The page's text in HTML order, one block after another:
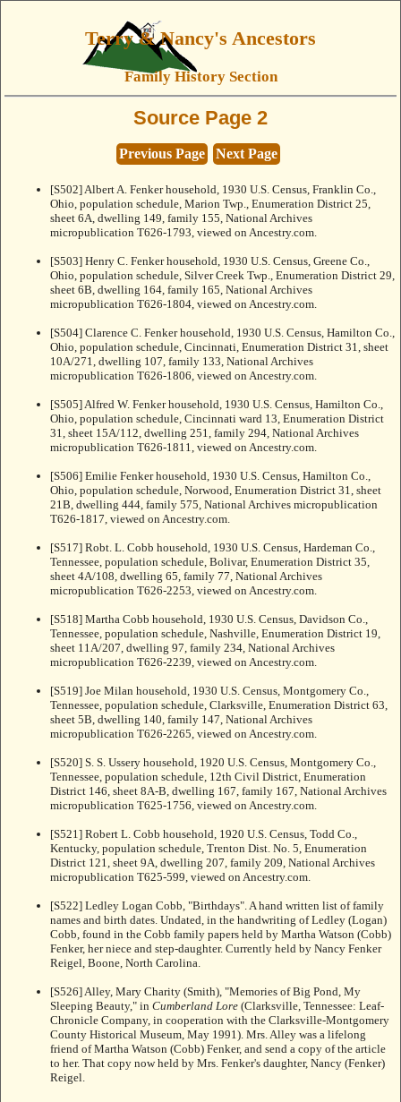
Terry & Nancy's Ancestors
Family History Section
Source Page 2
Previous Page Next Page
[S502] Albert A. Fenker household, 1930 U.S. Census, Franklin Co.,
Ohio, population schedule, Marion Twp., Enumeration District 25,
sheet 6A, dwelling 149, family 155, National Archives
micropublication T626-1793, viewed on Ancestry.com.
[S503] Henry C. Fenker household, 1930 U.S. Census, Greene Co.,
Ohio, population schedule, Silver Creek Twp., Enumeration District 29,
sheet 6B, dwelling 164, family 165, National Archives
micropublication T626-1804, viewed on Ancestry.com.
[S504] Clarence C. Fenker household, 1930 U.S. Census, Hamilton Co.,
Ohio, population schedule, Cincinnati, Enumeration District 31, sheet
10A/271, dwelling 107, family 133, National Archives
micropublication T626-1806, viewed on Ancestry.com.
[S505] Alfred W. Fenker household, 1930 U.S. Census, Hamilton Co.,
Ohio, population schedule, Cincinnati ward 13, Enumeration District
31, sheet 15A/112, dwelling 251, family 294, National Archives
micropublication T626-1811, viewed on Ancestry.com.
[S506] Emilie Fenker household, 1930 U.S. Census, Hamilton Co.,
Ohio, population schedule, Norwood, Enumeration District 31, sheet
21B, dwelling 444, family 575, National Archives micropublication
T626-1817, viewed on Ancestry.com.
[S517] Robt. L. Cobb household, 1930 U.S. Census, Hardeman Co.,
Tennessee, population schedule, Bolivar, Enumeration District 35,
sheet 4A/108, dwelling 65, family 77, National Archives
micropublication T626-2253, viewed on Ancestry.com.
[S518] Martha Cobb household, 1930 U.S. Census, Davidson Co.,
Tennessee, population schedule, Nashville, Enumeration District 19,
sheet 11A/207, dwelling 97, family 234, National Archives
micropublication T626-2239, viewed on Ancestry.com.
[S519] Joe Milan household, 1930 U.S. Census, Montgomery Co.,
Tennessee, population schedule, Clarksville, Enumeration District 63,
sheet 5B, dwelling 140, family 147, National Archives
micropublication T626-2265, viewed on Ancestry.com.
[S520] S. S. Ussery household, 1920 U.S. Census, Montgomery Co.,
Tennessee, population schedule, 12th Civil District, Enumeration
District 146, sheet 8A-B, dwelling 167, family 167, National Archives
micropublication T625-1756, viewed on Ancestry.com.
[S521] Robert L. Cobb household, 1920 U.S. Census, Todd Co.,
Kentucky, population schedule, Trenton Dist. No. 5, Enumeration
District 121, sheet 9A, dwelling 207, family 209, National Archives
micropublication T625-599, viewed on Ancestry.com.
[S522] Ledley Logan Cobb, "Birthdays". A hand written list of family
names and birth dates. Undated, in the handwriting of Ledley (Logan)
Cobb, found in the Cobb family papers held by Martha Watson (Cobb)
Fenker, her niece and step-daughter. Currently held by Nancy Fenker
Reigel, Boone, North Carolina.
[S526] Alley, Mary Charity (Smith), "Memories of Big Pond, My
Sleeping Beauty," in Cumberland Lore (Clarksville, Tennessee: Leaf-
Chronicle Company, in cooperation with the Clarksville-Montgomery
County Historical Museum, May 1991). Mrs. Alley was a lifelong
friend of Martha Watson (Cobb) Fenker, and send a copy of the article
to her. That copy now held by Mrs. Fenker's daughter, Nancy (Fenker)
Reigel.